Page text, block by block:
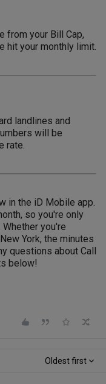
from your Bill Cap,
hit your monthly limit.
landlines and
will be
rate.
in the iD Mobile app.
so you're only
you're
York, the minutes
questions about Call
below!
Oldest first